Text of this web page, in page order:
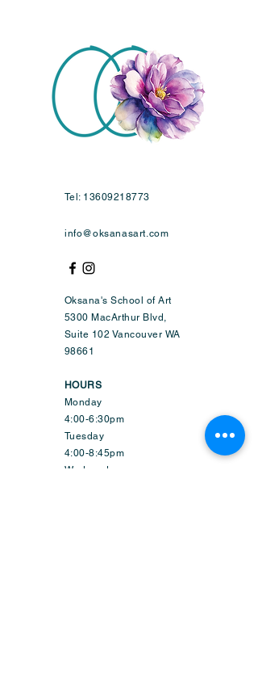
Tel: 13609218773
info@oksanasart.com
Oksana's School of Art
5300 MacArthur Blvd,
Suite 102 Vancouver WA
98661
HOURS
Monday
4:00-6:30pm
Tuesday
4:00-8:45pm
Wednesday